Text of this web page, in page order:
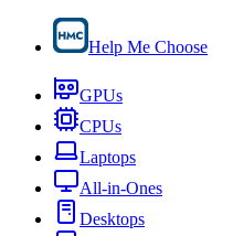
Help Me Choose
GPUs
CPUs
Laptops
All-in-Ones
Desktops